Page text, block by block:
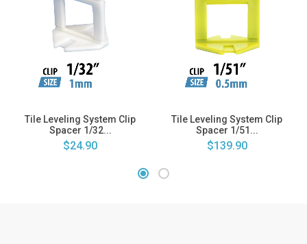
Tile Leveling System Clip
Spacer 1/32...
$24.90
Tile Leveling System Clip
Spacer 1/51...
$139.90